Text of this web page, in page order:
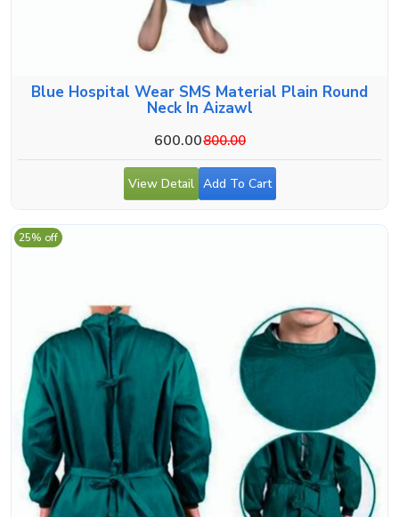
Blue Hospital Wear SMS Material Plain Round
Neck In Aizawl
600.00800.00
View Detail Add To Cart
25% off